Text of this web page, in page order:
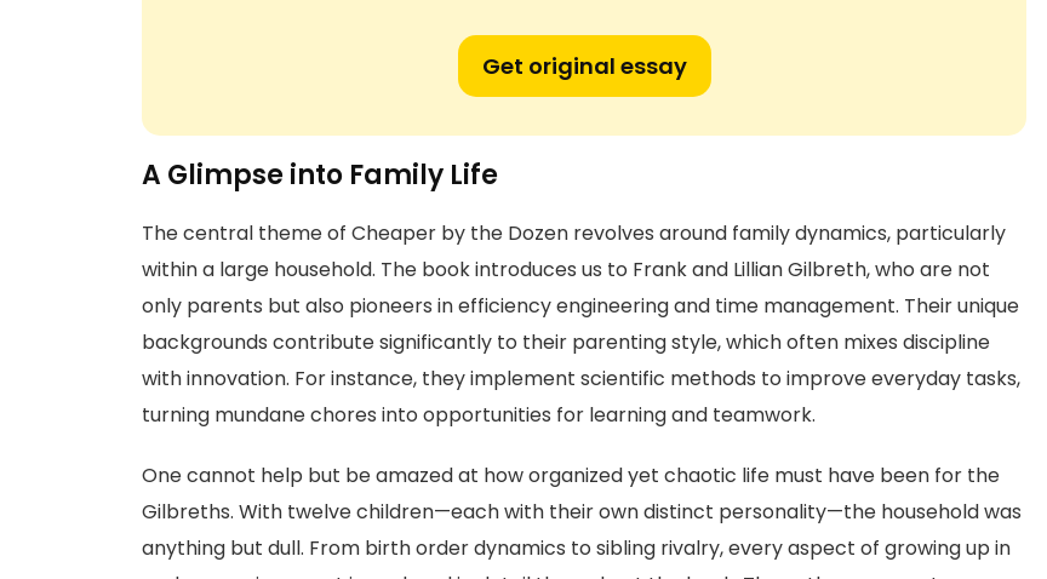
Get original essay
A Glimpse into Family Life
The central theme of Cheaper by the Dozen revolves around family dynamics, particularly
within a large household. The book introduces us to Frank and Lillian Gilbreth, who are not
only parents but also pioneers in efficiency engineering and time management. Their unique
backgrounds contribute significantly to their parenting style, which often mixes discipline
with innovation. For instance, they implement scientific methods to improve everyday tasks,
turning mundane chores into opportunities for learning and teamwork.
One cannot help but be amazed at how organized yet chaotic life must have been for the
Gilbreths. With twelve children—each with their own distinct personality—the household was
anything but dull. From birth order dynamics to sibling rivalry, every aspect of growing up in